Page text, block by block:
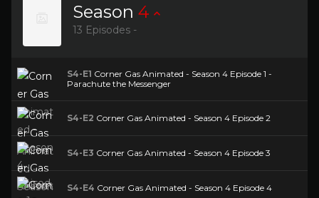
Season 4
13 Episodes -
S4-E1 Corner Gas Animated - Season 4 Episode 1 -
Parachute the Messenger
S4-E2 Corner Gas Animated - Season 4 Episode 2
S4-E3 Corner Gas Animated - Season 4 Episode 3
S4-E4 Corner Gas Animated - Season 4 Episode 4